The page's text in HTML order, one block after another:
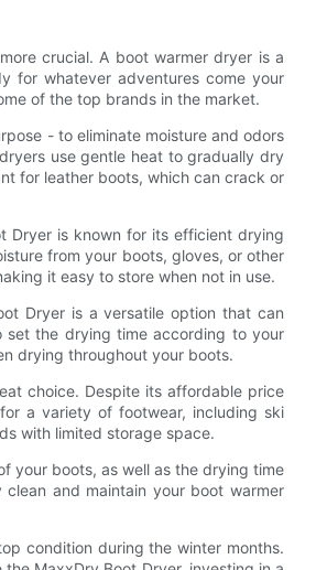
crucial. A boot warmer dryer is a
for whatever adventures come your
of the top brands in the market.
- to eliminate moisture and odors
use gentle heat to gradually dry
for leather boots, which can crack or
Dryer is known for its efficient drying
from your boots, gloves, or other
it easy to store when not in use.
Dryer is a versatile option that can
the drying time according to your
drying throughout your boots.
choice. Despite its affordable price
a variety of footwear, including ski
with limited storage space.
your boots, as well as the drying time
and maintain your boot warmer
condition during the winter months.